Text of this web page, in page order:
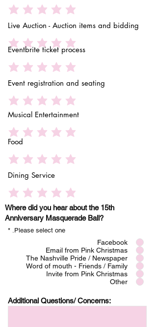
Live Auction - Auction items and bidding
Eventbrite ticket process
Event registration and seating
Musical Entertainment
Food
Dining Service
Where did you hear about the 15th
Anniversary Masquerade Ball?
Please select one.
*
Facebook
Email from Pink Christmas
The Nashville Pride / Newspaper
Word of mouth - Friends / Family
Invite from Pink Christmas
Other
Additional Questions/ Concerns: